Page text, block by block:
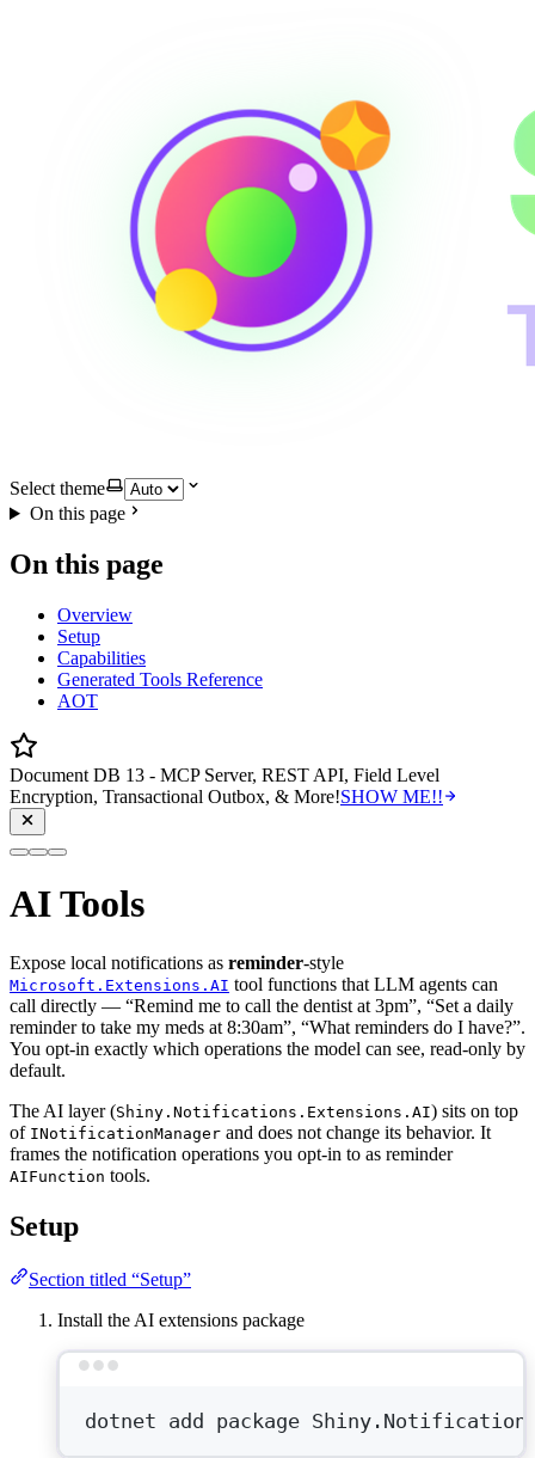
Select theme
On this page
On this page
Overview
Setup
Capabilities
Generated Tools Reference
AOT
Document DB 13 - MCP Server, REST API, Field Level
Encryption, Transactional Outbox, & More!SHOW ME!!
AI Tools
Expose local notifications as reminder-style
Microsoft.Extensions.AI tool functions that LLM agents can
call directly — “Remind me to call the dentist at 3pm”, “Set a daily
reminder to take my meds at 8:30am”, “What reminders do I have?”.
You opt-in exactly which operations the model can see, read-only by
default.
The AI layer (Shiny.Notifications.Extensions.AI) sits on top
of INotificationManager and does not change its behavior. It
frames the notification operations you opt-in to as reminder
AIFunction tools.
Setup
Section titled “Setup”
Install the AI extensions package
dotnet add package